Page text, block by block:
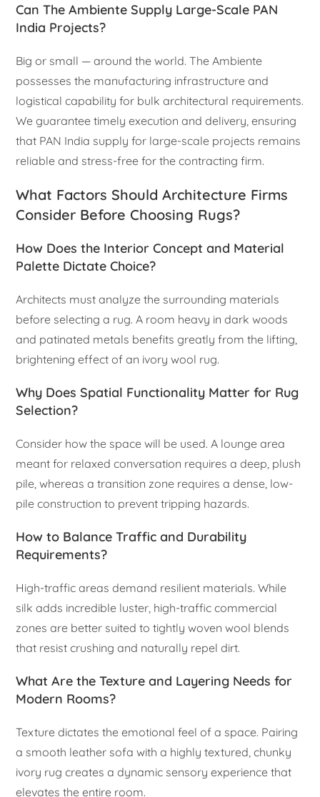
Can The Ambiente Supply Large-Scale PAN
India Projects?
Big or small — around the world. The Ambiente
possesses the manufacturing infrastructure and
logistical capability for bulk architectural requirements.
We guarantee timely execution and delivery, ensuring
that PAN India supply for large-scale projects remains
reliable and stress-free for the contracting firm.
What Factors Should Architecture Firms
Consider Before Choosing Rugs?
How Does the Interior Concept and Material
Palette Dictate Choice?
Architects must analyze the surrounding materials
before selecting a rug. A room heavy in dark woods
and patinated metals benefits greatly from the lifting,
brightening effect of an ivory wool rug.
Why Does Spatial Functionality Matter for Rug
Selection?
Consider how the space will be used. A lounge area
meant for relaxed conversation requires a deep, plush
pile, whereas a transition zone requires a dense, low-
pile construction to prevent tripping hazards.
How to Balance Traffic and Durability
Requirements?
High-traffic areas demand resilient materials. While
silk adds incredible luster, high-traffic commercial
zones are better suited to tightly woven wool blends
that resist crushing and naturally repel dirt.
What Are the Texture and Layering Needs for
Modern Rooms?
Texture dictates the emotional feel of a space. Pairing
a smooth leather sofa with a highly textured, chunky
ivory rug creates a dynamic sensory experience that
elevates the entire room.